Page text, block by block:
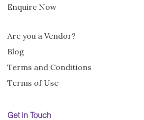
Enquire Now
Are you a Vendor?
Blog
Terms and Conditions
Terms of Use
Get in Touch